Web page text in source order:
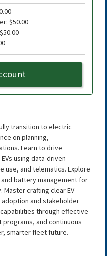
transition to electric
on planning,
Learn to drive
using data-driven
use, and telematics. Explore
battery management for
Master crafting clear EV
and stakeholder
capabilities through effective
programs, and continuous
smarter fleet future.
$50.00